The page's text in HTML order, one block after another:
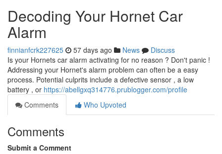
Decoding Your Hornet Car
Alarm
finnianfcrk227625 57 days ago News
Discuss
Is your Hornets car alarm activating for no reason ? Don't panic !
Addressing your Hornet's alarm problem can often be a easy
process. Potential culprits include a defective sensor , a low
battery , or https://abellgxq314776.prublogger.com/profile
Comments
Who Upvoted
Comments
Submit a Comment